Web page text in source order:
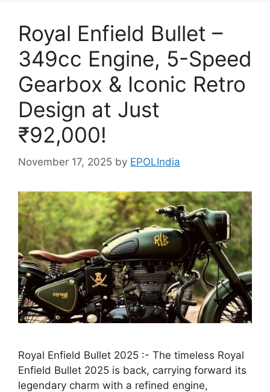
Royal Enfield Bullet –
349cc Engine, 5-Speed
Gearbox & Iconic Retro
Design at Just
₹92,000!
November 17, 2025 by EPOLIndia
Royal Enfield Bullet 2025 :- The timeless Royal
Enfield Bullet 2025 is back, carrying forward its
legendary charm with a refined engine,